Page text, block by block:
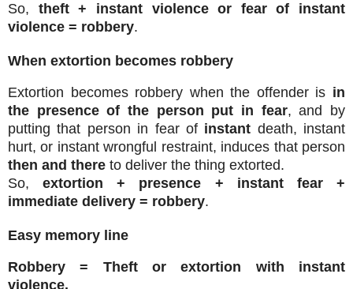
So, theft + instant violence or fear of instant
violence = robbery.
When extortion becomes robbery
Extortion becomes robbery when the offender is in
the presence of the person put in fear, and by
putting that person in fear of instant death, instant
hurt, or instant wrongful restraint, induces that person
then and there to deliver the thing extorted.
So,extortion + presence + instant fear +
immediate delivery = robbery.
Easy memory line
Robbery = Theft or extortion with instant
violence.